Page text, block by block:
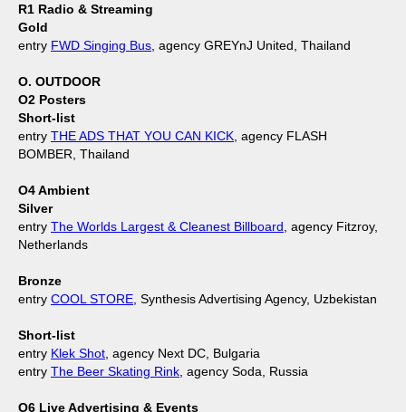
R1 Radio & Streaming
Gold
entry FWD Singing Bus, agency GREYnJ United, Thailand
O. OUTDOOR
O2 Posters
Short-list
entry THE ADS THAT YOU CAN KICK, agency FLASH
BOMBER, Thailand
O4 Ambient
Silver
entry The Worlds Largest & Cleanest Billboard, agency Fitzroy,
Netherlands
Bronze
entry COOL STORE, Synthesis Advertising Agency, Uzbekistan
Short-list
entry Klek Shot, agency Next DC, Bulgaria
entry The Beer Skating Rink, agency Soda, Russia
O6 Live Advertising & Events